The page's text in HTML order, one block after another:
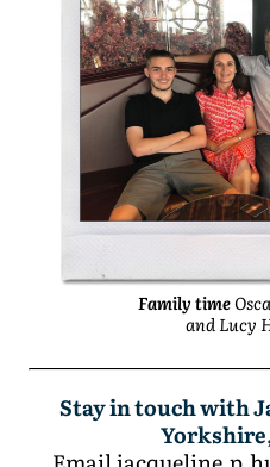
Family time
and Lucy
Stay in touch with